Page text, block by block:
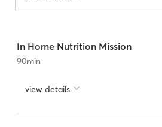
In Home Nutrition Mission
90min
view details